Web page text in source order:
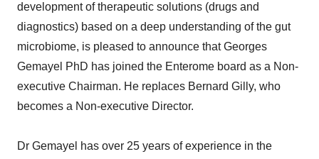
development of therapeutic solutions (drugs and
diagnostics) based on a deep understanding of the gut
microbiome, is pleased to announce that Georges
Gemayel PhD has joined the Enterome board as a Non-
executive Chairman. He replaces Bernard Gilly, who
becomes a Non-executive Director.
Dr Gemayel has over 25 years of experience in the